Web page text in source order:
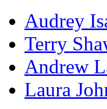
Audrey
Terry
Andrew
Laura